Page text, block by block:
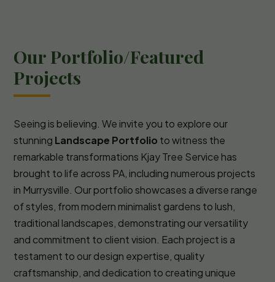
Our Portfolio/Featured
Projects
Seeing is believing. We invite you to explore our
stunning Landscape Portfolio to witness the
remarkable transformations Kjay Tree Service has
brought to life across PA, including numerous projects
in Murrysville. Our portfolio showcases a diverse range
of styles, from modern minimalist gardens to lush,
traditional landscapes, demonstrating our versatility
and commitment to client vision. Each project is a
testament to our design expertise, quality
craftsmanship, and dedication to creating unique